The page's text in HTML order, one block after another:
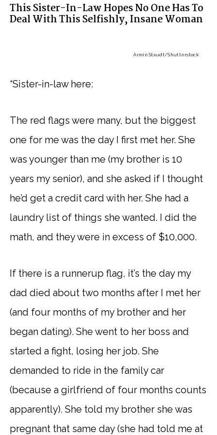
This Sister-In-Law Hopes No One Has To
Deal With This Selfishly, Insane Woman
Armin Staudt/Shutterstock
“Sister-in-law here:
The red flags were many, but the biggest
one for me was the day I first met her. She
was younger than me (my brother is 10
years my senior), and she asked if I thought
he’d get a credit card with her. She had a
laundry list of things she wanted. I did the
math, and they were in excess of $10,000.
If there is a runnerup flag, it’s the day my
dad died about two months after I met her
(and four months of my brother and her
began dating). She went to her boss and
started a fight, losing her job. She
demanded to ride in the family car
(because a girlfriend of four months counts
apparently). She told my brother she was
pregnant that same day (she had told me at